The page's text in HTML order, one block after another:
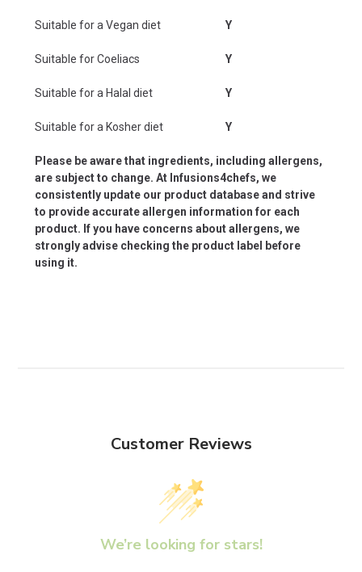
Suitable for a Vegan diet Y
Suitable for Coeliacs Y
Suitable for a Halal diet Y
Suitable for a Kosher diet Y
Please be aware that ingredients, including allergens,
are subject to change. At Infusions4chefs, we
consistently update our product database and strive
to provide accurate allergen information for each
product. If you have concerns about allergens, we
strongly advise checking the product label before
using it.
Customer Reviews
We’re looking for stars!